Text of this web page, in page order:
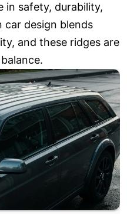
in safety, durability,
car design blends
and these ridges are